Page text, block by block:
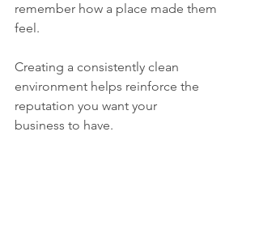
remember how a place made them
feel.
Creating a consistently clean
environment helps reinforce the
reputation you want your
business to have.